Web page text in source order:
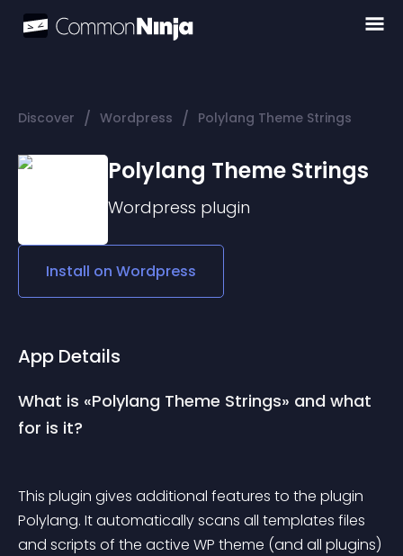
Discover / Wordpress / Polylang Theme Strings
Polylang Theme Strings
Wordpress plugin
Install on Wordpress
App Details
What is «Polylang Theme Strings» and what
for is it?
This plugin gives additional features to the plugin
Polylang. It automatically scans all templates files
and scripts of the active WP theme (and all plugins)